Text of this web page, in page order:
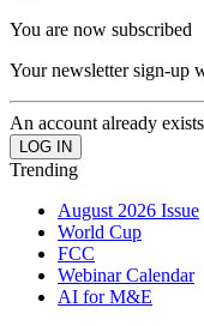
You are now subscribed
Your newsletter sign-up
An account already
Trending
August 2026 Issue
World Cup
FCC
Webinar Calendar
AI for M&E